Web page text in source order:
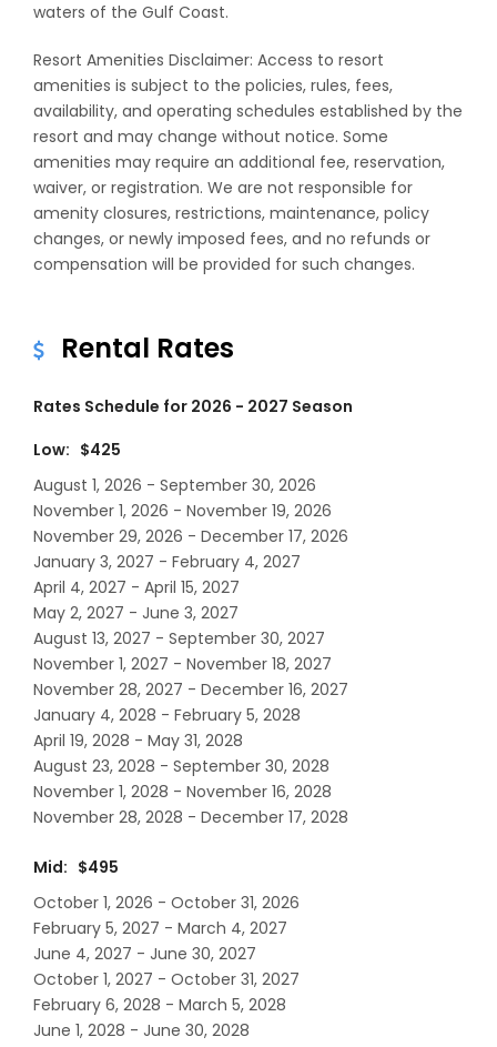
waters of the Gulf Coast.
Resort Amenities Disclaimer: Access to resort
amenities is subject to the policies, rules, fees,
availability, and operating schedules established by the
resort and may change without notice. Some
amenities may require an additional fee, reservation,
waiver, or registration. We are not responsible for
amenity closures, restrictions, maintenance, policy
changes, or newly imposed fees, and no refunds or
compensation will be provided for such changes.
Rental Rates
Rates Schedule for 2026 - 2027 Season
Low: $425
August 1, 2026 - September 30, 2026
November 1, 2026 - November 19, 2026
November 29, 2026 - December 17, 2026
January 3, 2027 - February 4, 2027
April 4, 2027 - April 15, 2027
May 2, 2027 - June 3, 2027
August 13, 2027 - September 30, 2027
November 1, 2027 - November 18, 2027
November 28, 2027 - December 16, 2027
January 4, 2028 - February 5, 2028
April 19, 2028 - May 31, 2028
August 23, 2028 - September 30, 2028
November 1, 2028 - November 16, 2028
November 28, 2028 - December 17, 2028
Mid: $495
October 1, 2026 - October 31, 2026
February 5, 2027 - March 4, 2027
June 4, 2027 - June 30, 2027
October 1, 2027 - October 31, 2027
February 6, 2028 - March 5, 2028
June 1, 2028 - June 30, 2028